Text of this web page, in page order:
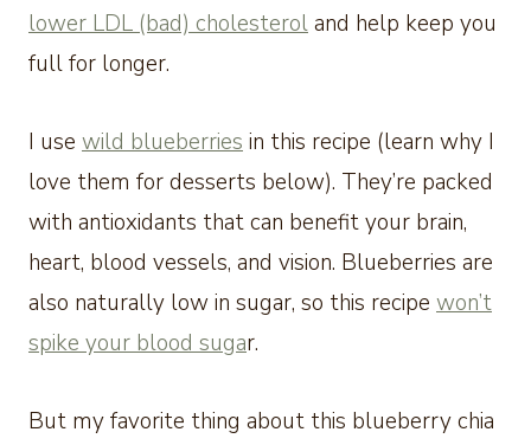
lower LDL (bad) cholesteroland help keep you
full for longer.
I use wild blueberries in this recipe (learn why I
love them for desserts below). They’re packed
with antioxidants that can benefit your brain,
heart, blood vessels, and vision. Blueberries are
also naturally low in sugar, so this recipe won’t
spike your blood sugar.
But my favorite thing about this blueberry chia